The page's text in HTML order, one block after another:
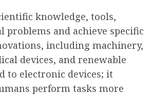
knowledge, tools,
problems and achieve specific
including machinery,
devices, and renewable
to electronic devices; it
perform tasks more